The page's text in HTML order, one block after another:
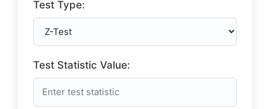
Test Type:
Test Statistic Value: